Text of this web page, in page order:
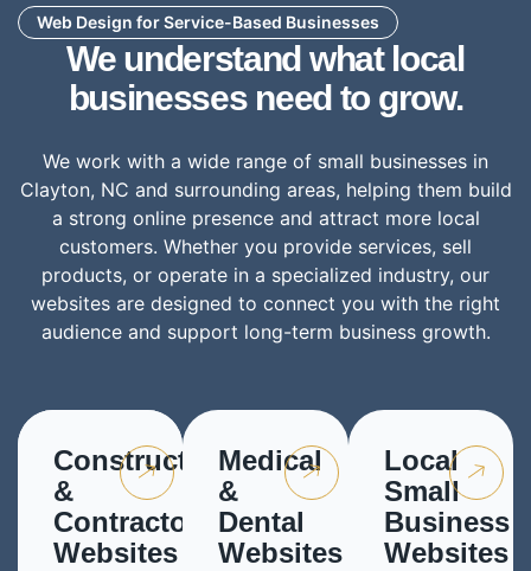
Web Design for Service-Based Businesses
We understand what local
businesses need to grow.
We work with a wide range of small businesses in
Clayton, NC and surrounding areas, helping them build
a strong online presence and attract more local
customers. Whether you provide services, sell
products, or operate in a specialized industry, our
websites are designed to connect you with the right
audience and support long-term business growth.
Construction
&
Contractor
Websites
Medical
&
Dental
Websites
Local
Small
Business
Websites